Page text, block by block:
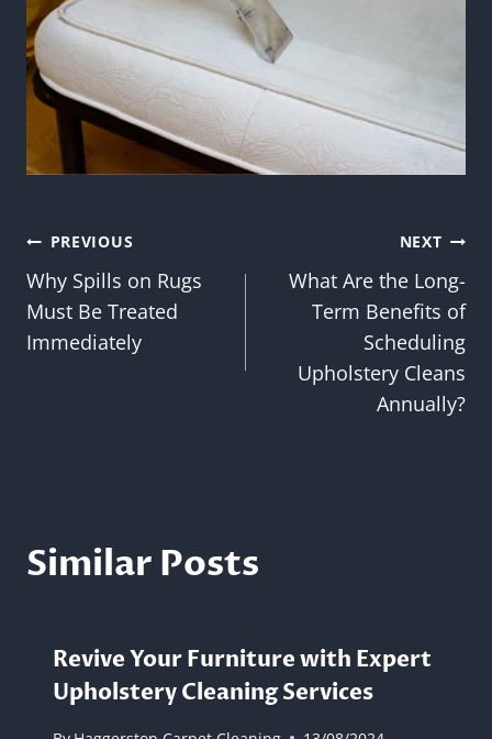
Post
navigation
PREVIOUS
Why Spills on Rugs
Must Be Treated
Immediately
NEXT
What Are the Long-
Term Benefits of
Scheduling
Upholstery Cleans
Annually?
Similar Posts
Revive Your Furniture with Expert
Upholstery Cleaning Services